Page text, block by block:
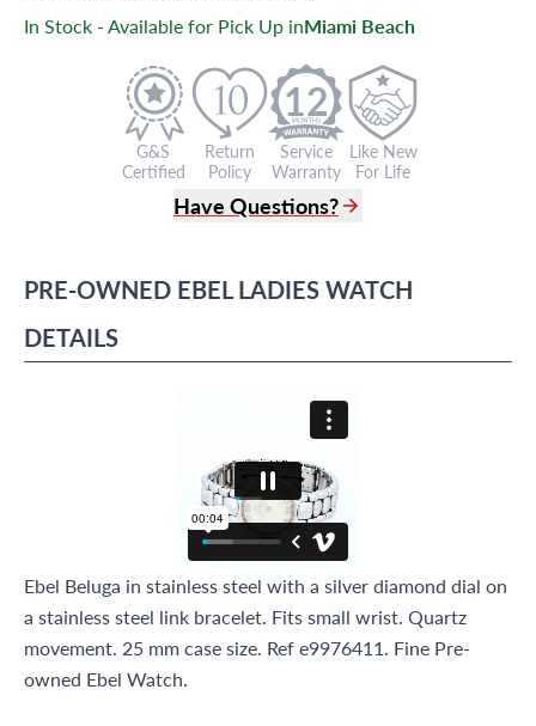
In Stock - Available for Pick Up inMiami Beach
G&S
Certified
Return
Policy
12
Service
Warranty
Like New
For Life
Have Questions?
info@grayandsons.com
9595 Harding Ave.,
PRE-OWNED EBEL LADIES WATCH
DETAILS
Ebel Beluga in stainless steel with a silver diamond dial on
a stainless steel link bracelet. Fits small wrist. Quartz
movement. 25 mm case size. Ref e9976411. Fine Pre-
owned Ebel Watch.